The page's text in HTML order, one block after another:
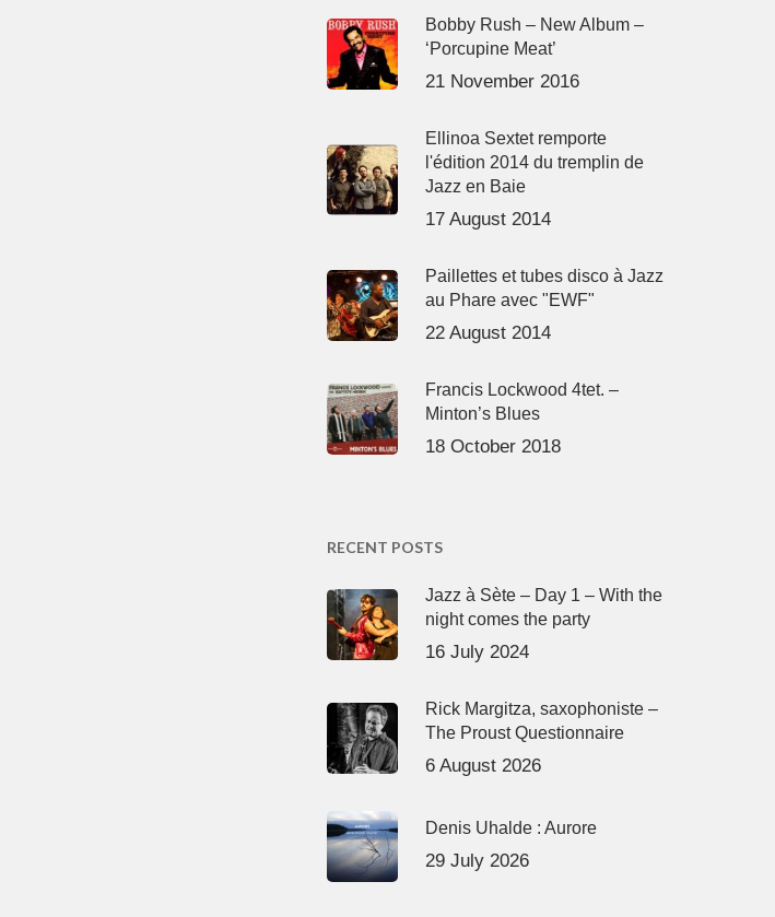
Bobby Rush – New Album –
‘Porcupine Meat’
21 November 2016
Ellinoa Sextet remporte
l'édition 2014 du tremplin de
Jazz en Baie
17 August 2014
Paillettes et tubes disco à Jazz
au Phare avec "EWF"
22 August 2014
Francis Lockwood 4tet. –
Minton’s Blues
18 October 2018
RECENT POSTS
Jazz à Sète – Day 1 – With the
night comes the party
16 July 2024
Rick Margitza, saxophoniste –
The Proust Questionnaire
6 August 2026
Denis Uhalde : Aurore
29 July 2026